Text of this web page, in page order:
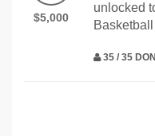
$5,000
unlocked
35 / 35